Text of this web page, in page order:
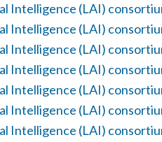
Intelligence (LAI)
Intelligence (LAI)
Intelligence (LAI)
Intelligence (LAI)
Intelligence (LAI)
Intelligence (LAI)
Intelligence (LAI)